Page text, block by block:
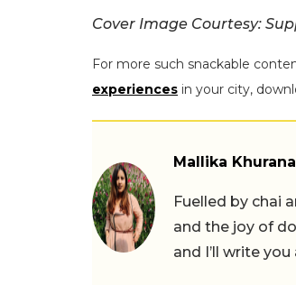
Cover Image Courtesy:
For more such snackable
experiences in your city,
Mallika Khurana
Fuelled by chai
and the joy of
and I’ll write